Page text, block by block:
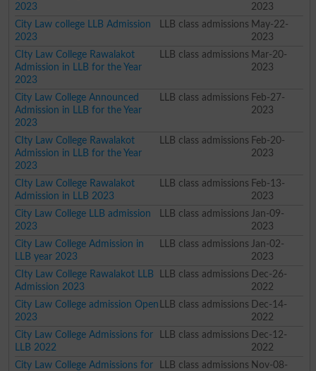
2023
2023
City Law college LLB Admission
2023
LLB class admissions May-22-
2023
CIty Law College Rawalakot
Admission in LLB for the Year
2023
LLB class admissions Mar-20-
2023
City Law College Announced
Admission in LLB for the Year
2023
LLB class admissions Feb-27-
2023
CIty Law College Rawalakot
Admission in LLB for the Year
2023
LLB class admissions Feb-20-
2023
CIty Law College Rawalakot
Admission in LLB 2023
LLB class admissions Feb-13-
2023
City Law College LLB admission
2023
LLB class admissions Jan-09-
2023
City Law College Admission in
LLB year 2023
LLB class admissions Jan-02-
2023
CIty Law College Rawalakot LLB
Admission 2023
LLB class admissions
Dec-26-
2022
City Law College admission Open
2023
LLB class admissions
Dec-14-
2022
City Law College Admissions for
LLB 2022
LLB class admissions
Dec-12-
2022
City Law College Admissions for
LLB class admissions Nov-08-